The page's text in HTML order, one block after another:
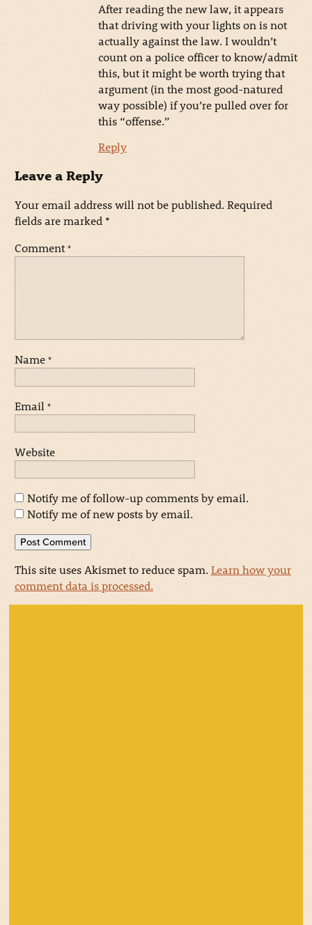
After reading the new law, it appears
that driving with your lights on is not
actually against the law. I wouldn’t
count on a police officer to know/admit
this, but it might be worth trying that
argument (in the most good-natured
way possible) if you’re pulled over for
this “offense.”
Reply
Leave a Reply
Your email address will not be published. Required
fields are marked *
Comment *
Name *
Email *
Website
Notify me of follow-up comments by email.
Notify me of new posts by email.
This site uses Akismet to reduce spam.Learn how your
comment data is processed.